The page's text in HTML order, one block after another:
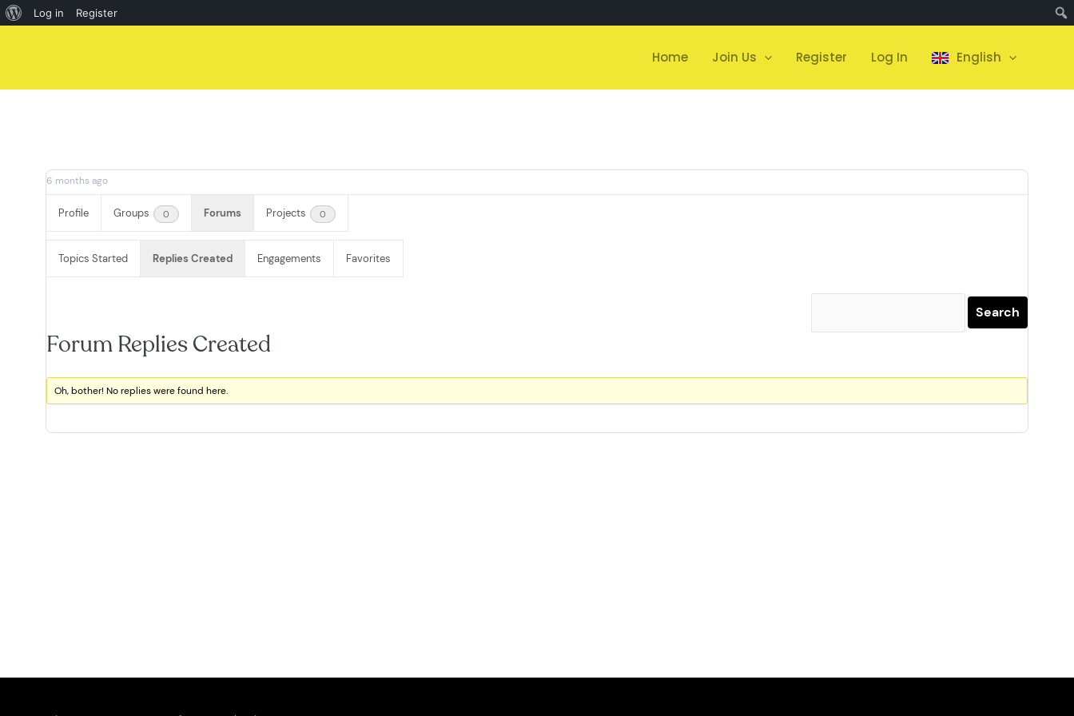
About
Log in Register
Home Join Us Register Log In English
6 months ago
Profile Groups 0 Forums Projects 0
Topics Started Replies Created Engagements Favorites
Forum Replies Created
Oh, bother! No replies were found here.